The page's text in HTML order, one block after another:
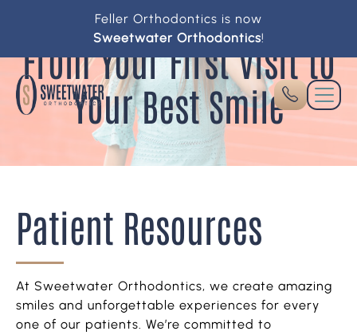
Feller Orthodontics is now
Sweetwater Orthodontics!
From Your First Visit to
Your Best Smile
Patient Resources
At Sweetwater Orthodontics, we create amazing
smiles and unforgettable experiences for every
one of our patients. We’re committed to